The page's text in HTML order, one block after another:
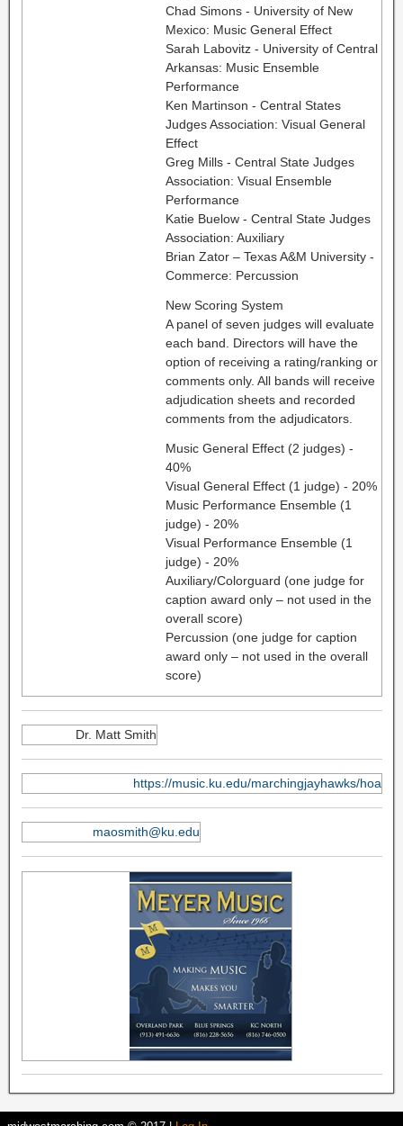
Chad Simons - University of New
Mexico: Music General Effect
Sarah Labovitz - University of Central
Arkansas: Music Ensemble
Performance
Ken Martinson - Central States
Judges Association: Visual General
Effect
Greg Mills - Central State Judges
Association: Visual Ensemble
Performance
Katie Buelow - Central State Judges
Association: Auxiliary
Brian Zator – Texas A&M University -
Commerce: Percussion
New Scoring System
A panel of seven judges will evaluate
each band. Directors will have the
option of receiving a rating/ranking or
comments only. All bands will receive
adjudication sheets and recorded
comments from the adjudicators.
Music General Effect (2 judges) -
40%
Visual General Effect (1 judge) - 20%
Music Performance Ensemble (1
judge) - 20%
Visual Performance Ensemble (1
judge) - 20%
Auxiliary/Colorguard (one judge for
caption award only – not used in the
overall score)
Percussion (one judge for caption
award only – not used in the overall
score)
Dr. Matt Smith
https://music.ku.edu/marchingjayhawks/hoa
maosmith@ku.edu